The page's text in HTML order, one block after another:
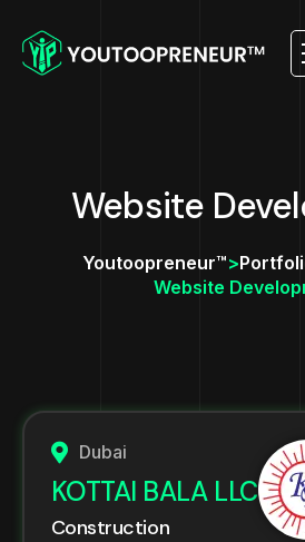
Website
Youtoopreneur™>
Website
Dubai
KOTTAI BALA LLC
Construction